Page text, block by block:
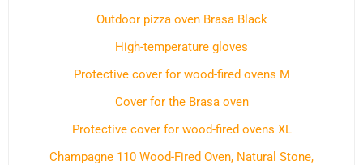
Outdoor pizza oven Brasa Black
High-temperature gloves
Protective cover for wood-fired ovens M
Cover for the Brasa oven
Protective cover for wood-fired ovens XL
Champagne 110 Wood-Fired Oven, Natural Stone,